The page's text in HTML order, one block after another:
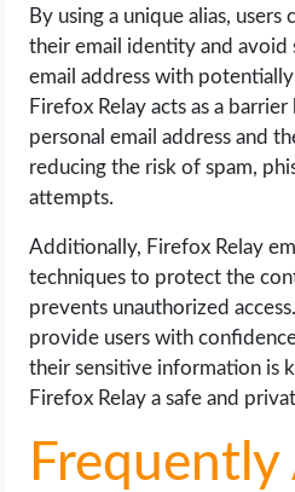
By using a unique alias,
their email identity and avoid
email address with
Firefox Relay acts as a
personal email address and
reducing the risk of spam,
attempts.
Additionally, Firefox Relay
techniques to protect the
prevents unauthorized
provide users with
their sensitive information is
Firefox Relay a safe and
Frequently